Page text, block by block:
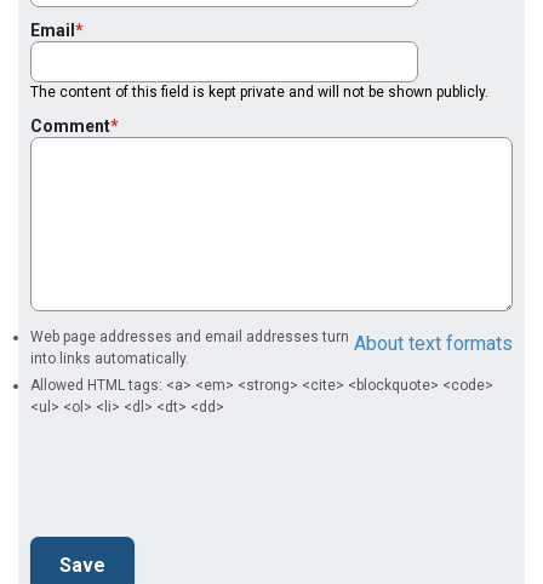
Email
The content of this field is kept private and will not be shown publicly.
Comment
About text formats
Web page addresses and email addresses turn
into links automatically.
Allowed HTML tags: <a> <em> <strong> <cite> <blockquote> <code>
<ul> <ol> <li> <dl> <dt> <dd>